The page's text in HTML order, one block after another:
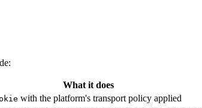
What it does
with the platform's transport policy applied